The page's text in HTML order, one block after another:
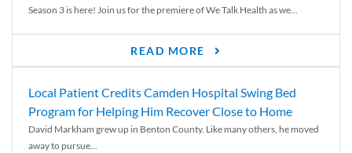
Season 3 is here! Join us for the premiere of We Talk Health as we...
READ MORE
Local Patient Credits Camden Hospital Swing Bed
Program for Helping Him Recover Close to Home
David Markham grew up in Benton County. Like many others, he moved
away to pursue...